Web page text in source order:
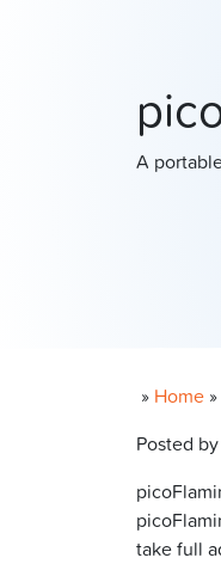
A
» Home »
Posted
take full